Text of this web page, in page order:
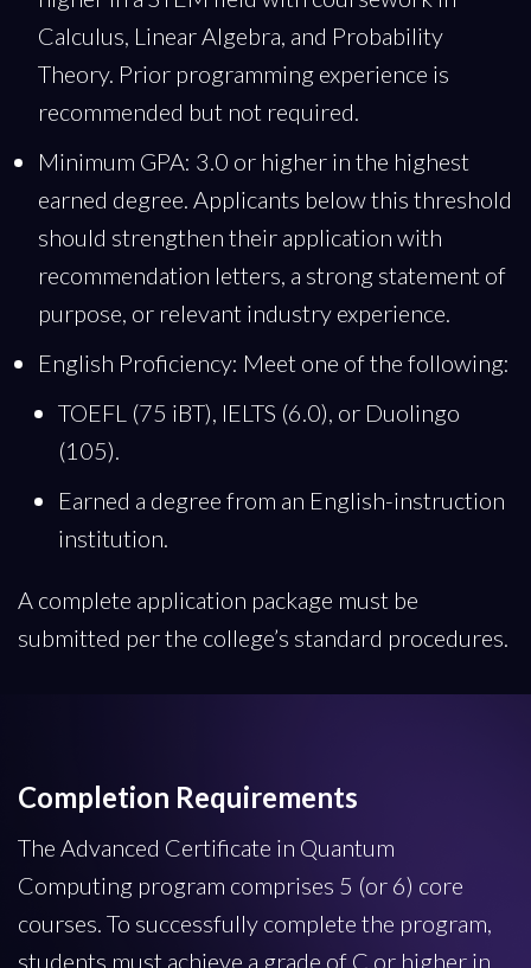
Calculus, Linear Algebra, and Probability
Theory. Prior programming experience is
recommended but not required.
Minimum GPA: 3.0 or higher in the highest
earned degree. Applicants below this threshold
should strengthen their application with
recommendation letters, a strong statement of
purpose, or relevant industry experience.
English Proficiency: Meet one of the following:
TOEFL (75 iBT), IELTS (6.0), or Duolingo
(105).
Earned a degree from an English-instruction
institution.
A complete application package must be
submitted per the college’s standard procedures.
Completion Requirements
The Advanced Certificate in Quantum
Computing program comprises 5 (or 6) core
courses. To successfully complete the program,
students must achieve a grade of C or higher in